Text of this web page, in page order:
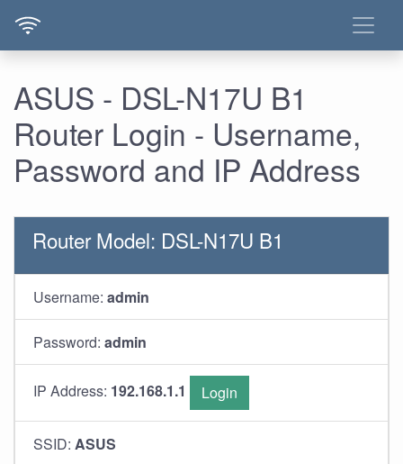
ASUS - DSL-N17U B1
Router Login - Username,
Password and IP Address
Router Model: DSL-N17U B1
Username: admin
Password: admin
IP Address: 192.168.1.1 Login
SSID: ASUS